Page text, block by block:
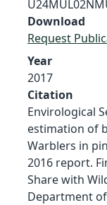
Download
Request
Year
2017
Citation
Envirological
estimation of
Warblers in
2016 report.
Share with
Department of